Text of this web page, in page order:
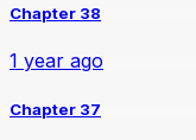
Chapter 38
1 year ago
Chapter 37